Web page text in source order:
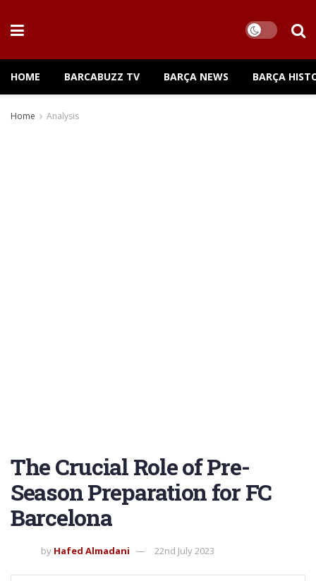
HOME BARCABUZZ TV BARÇA NEWS BARÇA
Home Analysis
The Crucial Role of Pre-
Season Preparation for FC
Barcelona
by Hafed Almadani 22nd July 2023